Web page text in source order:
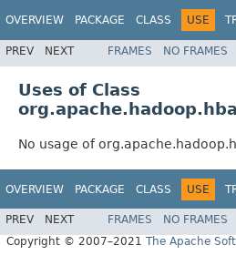
OVERVIEW PACKAGE CLASS USE
PREV NEXT FRAMES NO FRAMES
Uses of Class
No usage of
OVERVIEW PACKAGE CLASS USE
PREV NEXT FRAMES NO FRAMES
Copyright © 2007–2021 The Apache